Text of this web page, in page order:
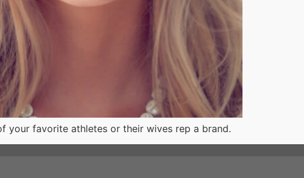
your favorite athletes or their wives rep a brand.